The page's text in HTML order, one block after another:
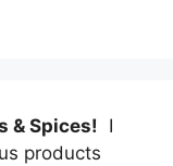
& Spices! I
products